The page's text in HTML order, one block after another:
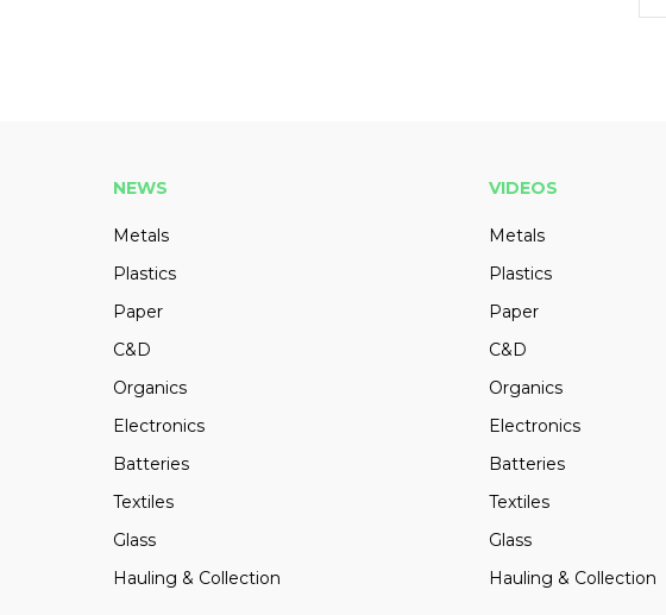
NEWS
Metals
Plastics
Paper
C&D
Organics
Electronics
Batteries
Textiles
Glass
Hauling & Collection
VIDEOS
Metals
Plastics
Paper
C&D
Organics
Electronics
Batteries
Textiles
Glass
Hauling & Collection